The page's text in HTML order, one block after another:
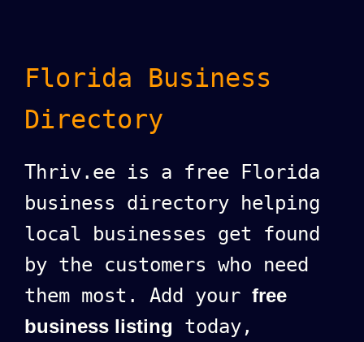
Florida Business
Directory
Thriv.ee is a free Florida
business directory helping
local businesses get found
by the customers who need
them most. Add your free
business listing today,